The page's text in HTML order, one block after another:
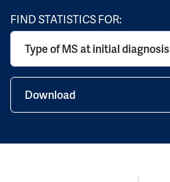
FIND STATISTICS FOR:
Type of MS at initial diagnosis
Download